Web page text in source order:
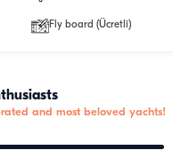
Fly board (Ücretli)
and most beloved yachts!